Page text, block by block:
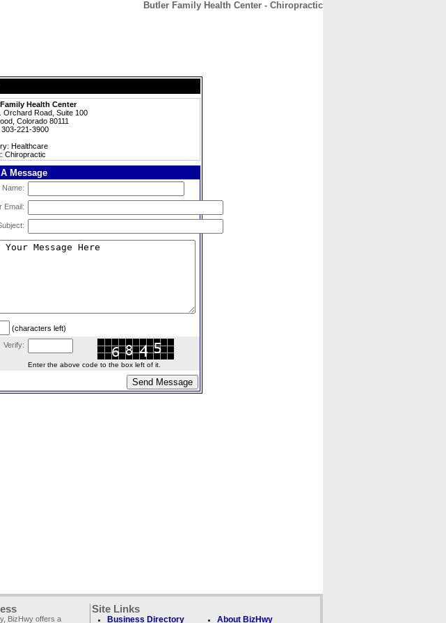
Butler Family Health Center - Chiropractic
Health Center
Orchard Road, Suite 100
Colorado 80111
303-221-3900
Healthcare
Chiropractic
Message
Name:
Email:
(characters left)
Verify:
Enter the above code to the box left of it.
BizHwy offers a
Site Links
Business Directory About BizHwy